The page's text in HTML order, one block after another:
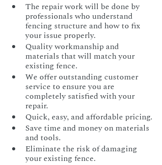
The repair work will be done by
professionals who understand
fencing structure and how to fix
your issue properly.
Quality workmanship and
materials that will match your
existing fence.
We offer outstanding customer
service to ensure you are
completely satisfied with your
repair.
Quick, easy, and affordable pricing.
Save time and money on materials
and tools.
Eliminate the risk of damaging
your existing fence.